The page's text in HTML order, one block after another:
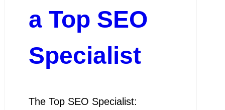
a Top SEO
Specialist
The Top SEO Specialist: